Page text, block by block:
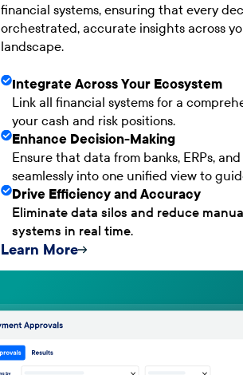
financial systems, ensuring that every
orchestrated, accurate insights across
landscape.
Integrate Across Your Ecosystem
Link all financial systems for a
your cash and risk positions.
Enhance Decision-Making
Ensure that data from banks, ERPs,
seamlessly into one unified view to
Drive Efficiency and Accuracy
Eliminate data silos and reduce
systems in real time.
Learn More